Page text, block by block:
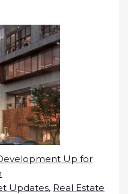
Up for
Updates, Real Estate